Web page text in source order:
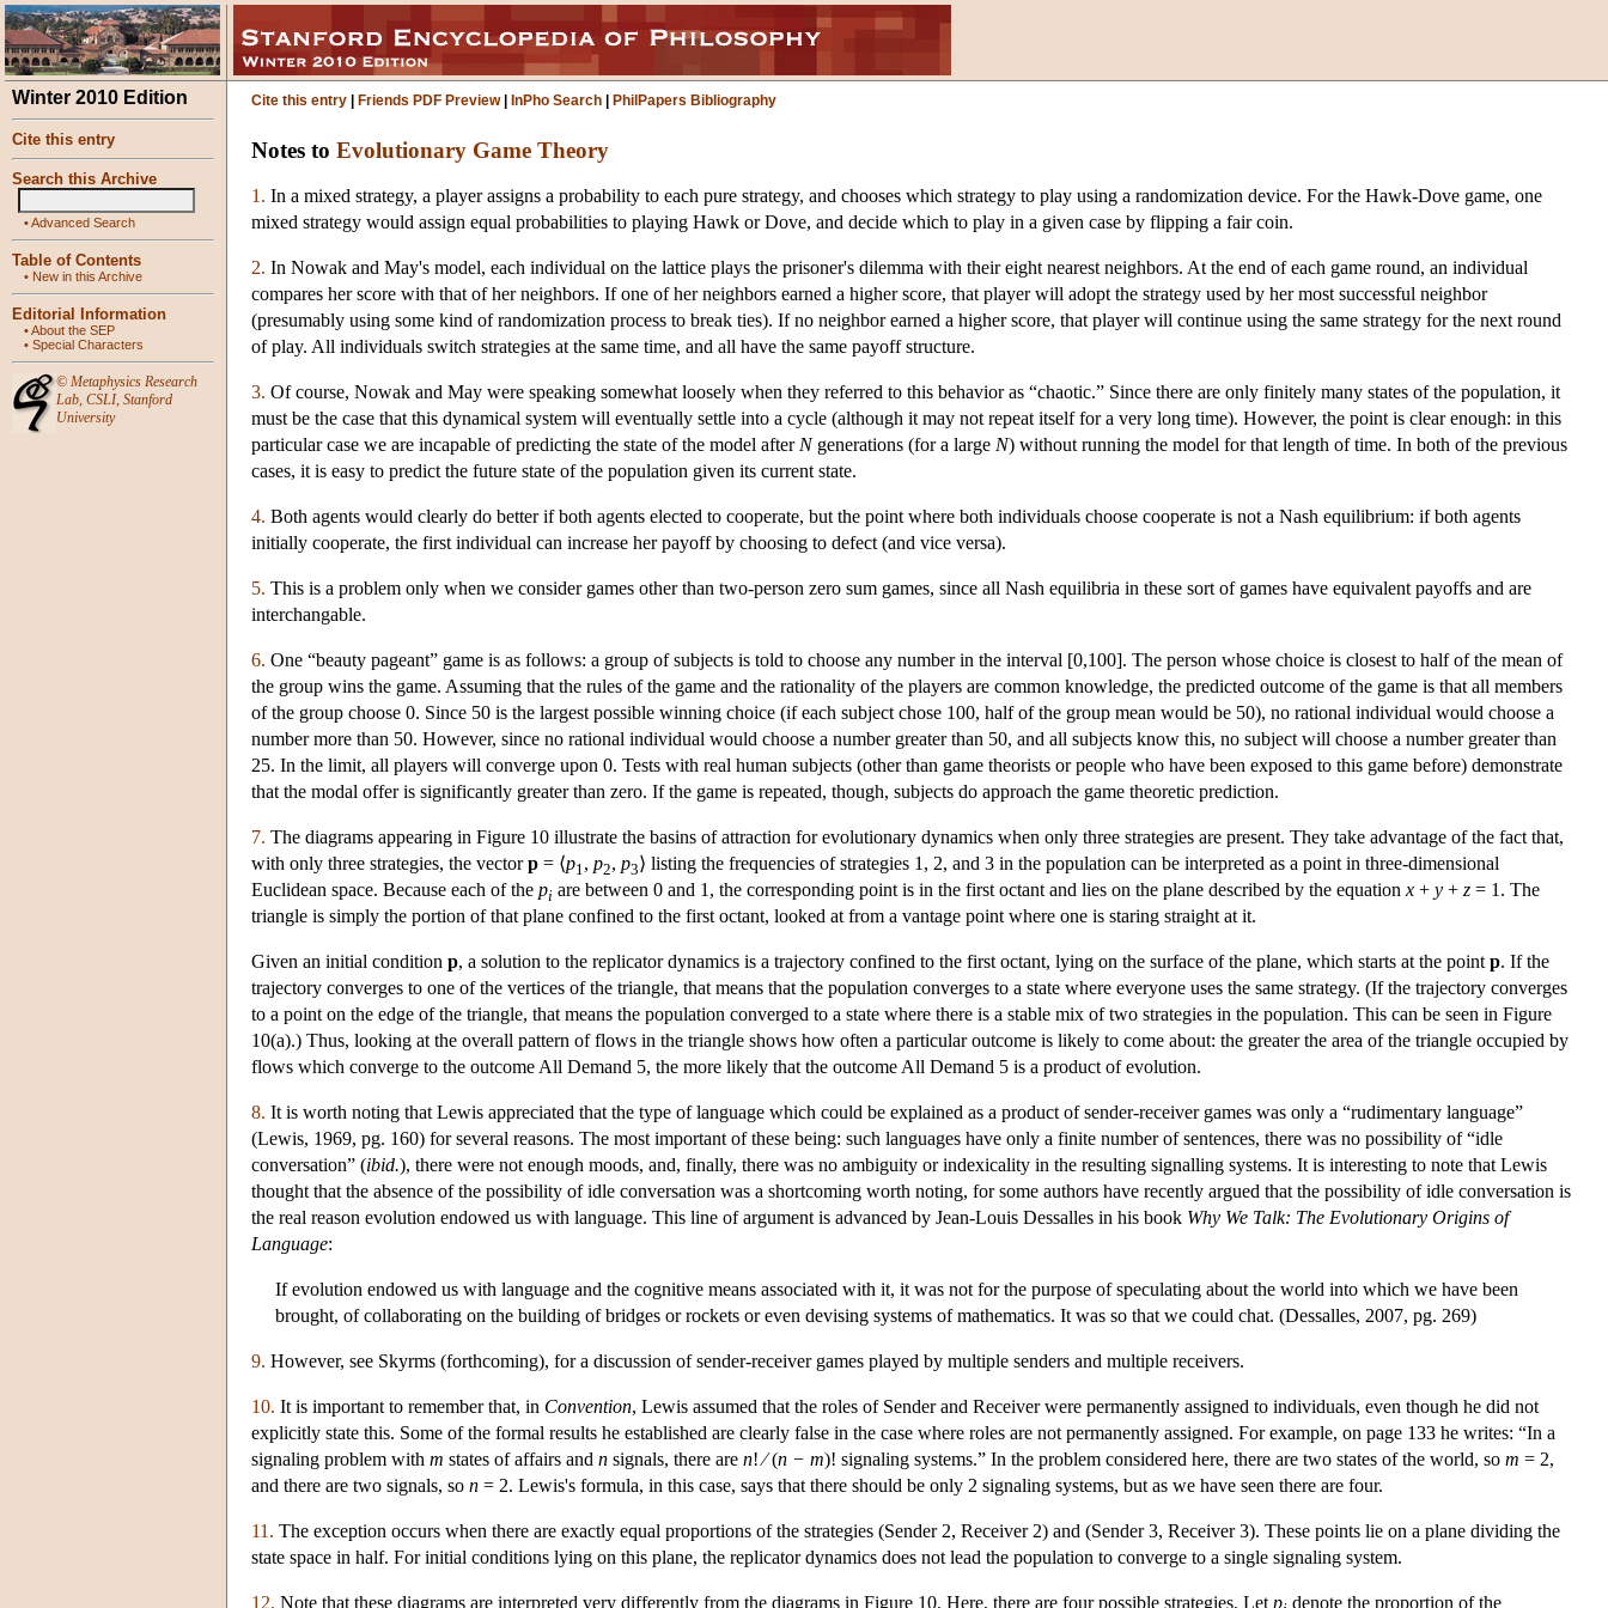
Winter 2010 Edition
Cite this entry
Search this Archive
•Advanced Search
Table of Contents
• New in this Archive
Editorial Information
•About the SEP
• Special Characters
© Metaphysics Research
Lab, CSLI, Stanford
University
Cite this entry Friends PDF Preview| InPho Search PhilPapers Bibliography
Notes to Evolutionary Game Theory
1. In a mixed strategy, a player assigns a probability to each pure strategy, and chooses which strategy to play using a randomization device. For the Hawk-Dove game, one
mixed strategy would assign equal probabilities to playing Hawk or Dove, and decide which to play in a given case by flipping a fair coin.
2. In Nowak and May's model, each individual on the lattice plays the prisoner's dilemma with their eight nearest neighbors. At the end of each game round, an individual
compares her score with that of her neighbors. If one of her neighbors earned a higher score, that player will adopt the strategy used by her most successful neighbor
(presumably using some kind of randomization process to break ties). If no neighbor earned a higher score, that player will continue using the same strategy for the next round
of play. All individuals switch strategies at the same time, and all have the same payoff structure.
3. Of course, Nowak and May were speaking somewhat loosely when they referred to this behavior as “chaotic.” Since there are only finitely many states of the population, it
must be the case that this dynamical system will eventually settle into a cycle (although it may not repeat itself for a very long time). However, the point is clear enough: in this
particular case we are incapable of predicting the state of the model after Ngenerations (for a large N) without running the model for that length of time. In both of the previous
cases, it is easy to predict the future state of the population given its current state.
4. Both agents would clearly do better if both agents elected to cooperate, but the point where both individuals choose cooperate is not a Nash equilibrium: if both agents
initially cooperate, the first individual can increase her payoff by choosing to defect (and vice versa).
5. This is a problem only when we consider games other than two-person zero sum games, since all Nash equilibria in these sort of games have equivalent payoffs and are
interchangable.
6. One “beauty pageant” game is as follows: a group of subjects is told to choose any number in the interval [0,100]. The person whose choice is closest to half of the mean of
the group wins the game. Assuming that the rules of the game and the rationality of the players are common knowledge, the predicted outcome of the game is that all members
of the group choose 0. Since 50 is the largest possible winning choice (if each subject chose 100, half of the group mean would be 50), no rational individual would choose a
number more than 50. However, since no rational individual would choose a number greater than 50, and all subjects know this, no subject will choose a number greater than
25. In the limit, all players will converge upon 0. Tests with real human subjects (other than game theorists or people who have been exposed to this game before) demonstrate
that the modal offer is significantly greater than zero. If the game is repeated, though, subjects do approach the game theoretic prediction.
7. The diagrams appearing in Figure 10 illustrate the basins of attraction for evolutionary dynamics when only three strategies are present. They take advantage of the fact that,
with only three strategies, the vectorp = ⟨p1 , p2, p3⟩ listing the frequencies of strategies 1, 2, and 3 in the population can be interpreted as a point in three-dimensional
Euclidean space. Because each of the pi are between 0 and 1, the corresponding point is in the first octant and lies on the plane described by the equation x + y + z = 1. The
triangle is simply the portion of that plane confined to the first octant, looked at from a vantage point where one is staring straight at it.
Given an initial condition p, a solution to the replicator dynamics is a trajectory confined to the first octant, lying on the surface of the plane, which starts at the point p. If the
trajectory converges to one of the vertices of the triangle, that means that the population converges to a state where everyone uses the same strategy. (If the trajectory converges
to a point on the edge of the triangle, that means the population converged to a state where there is a stable mix of two strategies in the population. This can be seen in Figure
10(a).) Thus, looking at the overall pattern of flows in the triangle shows how often a particular outcome is likely to come about: the greater the area of the triangle occupied by
flows which converge to the outcome All Demand 5, the more likely that the outcome All Demand 5 is a product of evolution.
8. It is worth noting that Lewis appreciated that the type of language which could be explained as a product of sender-receiver games was only a “rudimentary language”
(Lewis, 1969, pg. 160) for several reasons. The most important of these being: such languages have only a finite number of sentences, there was no possibility of “idle
conversation” (ibid.), there were not enough moods, and, finally, there was no ambiguity or indexicality in the resulting signalling systems. It is interesting to note that Lewis
thought that the absence of the possibility of idle conversation was a shortcoming worth noting, for some authors have recently argued that the possibility of idle conversation is
the real reason evolution endowed us with language. This line of argument is advanced by Jean-Louis Dessalles in his book Why We Talk: The Evolutionary Origins of
Language:
If evolution endowed us with language and the cognitive means associated with it, it was not for the purpose of speculating about the world into which we have been
brought, of collaborating on the building of bridges or rockets or even devising systems of mathematics. It was so that we could chat. (Dessalles, 2007, pg. 269)
9. However, see Skyrms (forthcoming), for a discussion of sender-receiver games played by multiple senders and multiple receivers.
10. It is important to remember that, in Convention, Lewis assumed that the roles of Sender and Receiver were permanently assigned to individuals, even though he did not
explicitly state this. Some of the formal results he established are clearly false in the case where roles are not permanently assigned. For example, on page 133 he writes: “In a
signaling problem with m states of affairs and n signals, there are n! ⁄ (n − m)! signaling systems.” In the problem considered here, there are two states of the world, so m = 2,
and there are two signals, so n = 2. Lewis's formula, in this case, says that there should be only 2 signaling systems, but as we have seen there are four.
11. The exception occurs when there are exactly equal proportions of the strategies (Sender 2, Receiver 2) and (Sender 3, Receiver 3). These points lie on a plane dividing the
state space in half. For initial conditions lying on this plane, the replicator dynamics does not lead the population to converge to a single signaling system.
12. Note that these diagrams are interpreted very differently from the diagrams in Figure 10. Here, there are four possible strategies. Let p denote the proportion of the